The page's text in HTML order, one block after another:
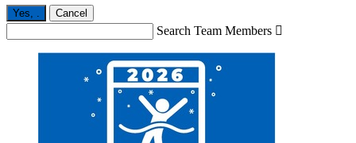
Yes, . Cancel
Search Team Members 